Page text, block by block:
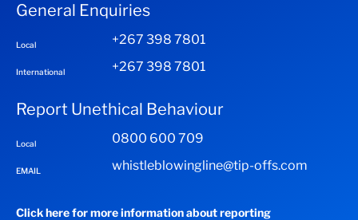
General Enquiries
Local +267 398 7801
International +267 398 7801
Report Unethical Behaviour
Local 0800 600 709
EMAIL whistleblowingline@tip-offs.com
Click here for more information about reporting